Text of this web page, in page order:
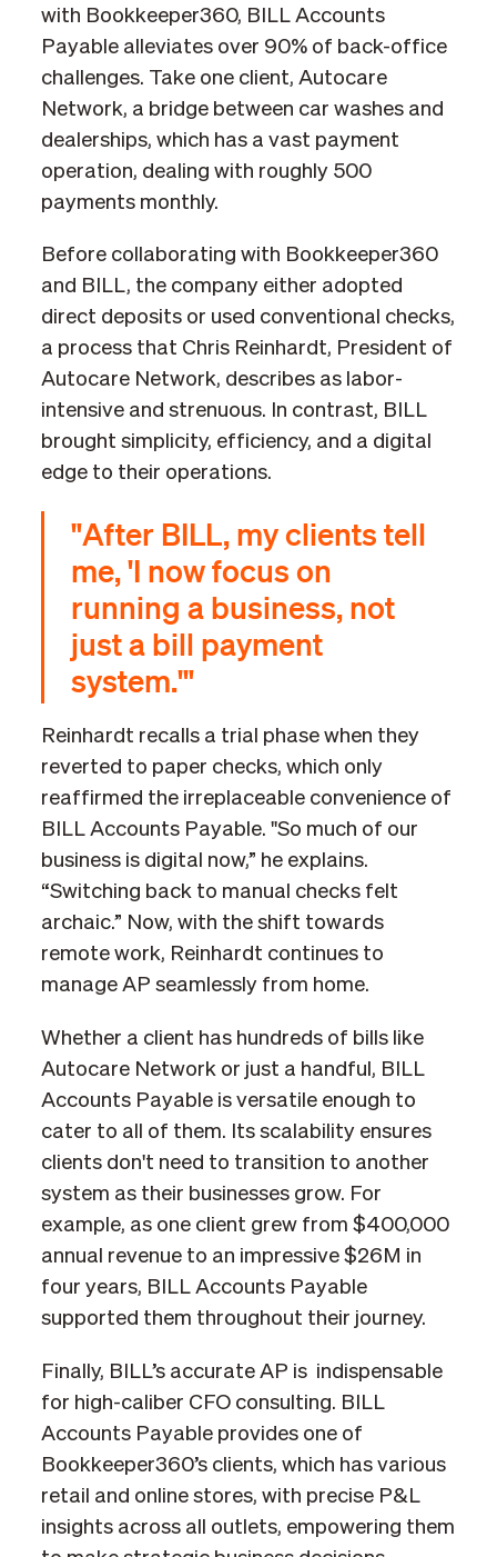
with Bookkeeper360, BILL Accounts
Payable alleviates over 90% of back-office
challenges. Take one client, Autocare
Network, a bridge between car washes and
dealerships, which has a vast payment
operation, dealing with roughly 500
payments monthly.
Before collaborating with Bookkeeper360
and BILL, the company either adopted
direct deposits or used conventional checks,
a process that Chris Reinhardt, President of
Autocare Network, describes as labor-
intensive and strenuous. In contrast, BILL
brought simplicity, efficiency, and a digital
edge to their operations.
"After BILL, my clients tell
me, 'I now focus on
running a business, not
just a bill payment
system.'"
Reinhardt recalls a trial phase when they
reverted to paper checks, which only
reaffirmed the irreplaceable convenience of
BILL Accounts Payable. "So much of our
business is digital now,” he explains.
“Switching back to manual checks felt
archaic.” Now, with the shift towards
remote work, Reinhardt continues to
manage AP seamlessly from home.
Whether a client has hundreds of bills like
Autocare Network or just a handful, BILL
Accounts Payable is versatile enough to
cater to all of them. Its scalability ensures
clients don't need to transition to another
system as their businesses grow. For
example, as one client grew from $400,000
annual revenue to an impressive $26M in
four years, BILL Accounts Payable
supported them throughout their journey.
Finally, BILL’s accurate AP is indispensable
for high-caliber CFO consulting. BILL
Accounts Payable provides one of
Bookkeeper360’s clients, which has various
retail and online stores, with precise P&L
insights across all outlets, empowering them